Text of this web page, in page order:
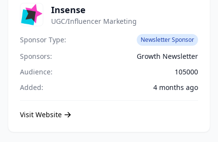
Insense
UGC/Influencer Marketing
Sponsor Type:
Newsletter Sponsor
Sponsors:
Growth Newsletter
Audience:
105000
Added:
4 months ago
Visit Website